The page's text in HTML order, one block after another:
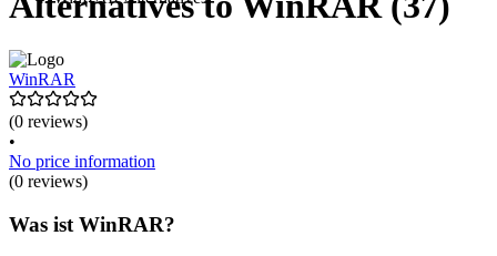
WinRAR
(0 reviews)
•
No price information
(0 reviews)
Was ist WinRAR?